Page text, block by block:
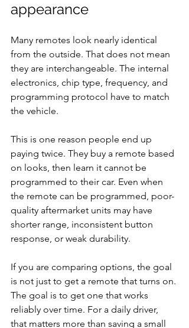
appearance
Many remotes look nearly identical
from the outside. That does not mean
they are interchangeable. The internal
electronics, chip type, frequency, and
programming protocol have to match
the vehicle.
This is one reason people end up
paying twice. They buy a remote based
on looks, then learn it cannot be
programmed to their car. Even when
the remote can be programmed, poor-
quality aftermarket units may have
shorter range, inconsistent button
response, or weak durability.
If you are comparing options, the goal
is not just to get a remote that turns on.
The goal is to get one that works
reliably over time. For a daily driver,
that matters more than saving a small